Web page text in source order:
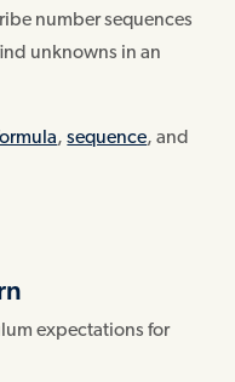
number sequences
unknowns in an
,sequence, and
expectations for